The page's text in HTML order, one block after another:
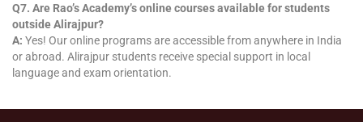
Q7. Are Rao’s Academy’s online courses available for students
outside Alirajpur?
A: Yes! Our online programs are accessible from anywhere in India
or abroad. Alirajpur students receive special support in local
language and exam orientation.